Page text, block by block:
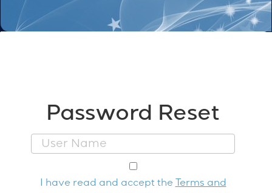
Password Reset
I have read and accept the Terms and